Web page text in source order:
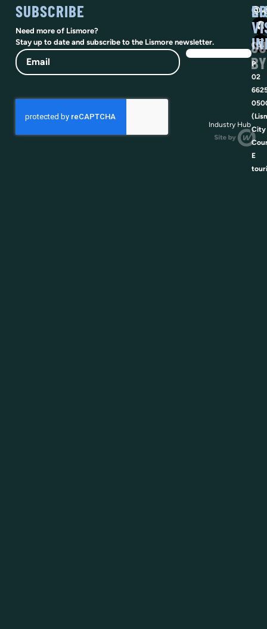
SUBSCRIBE
Need more of Lismore?
Stay up to date and subscribe to the Lismore newsletter.
Email
P
02
City
E
BY
Industry Hub